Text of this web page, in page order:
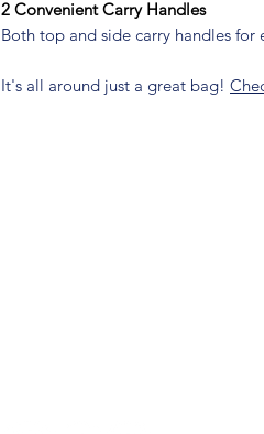
2 Convenient Carry Handles
Both top and side carry handles for
It's all around just a great bag!